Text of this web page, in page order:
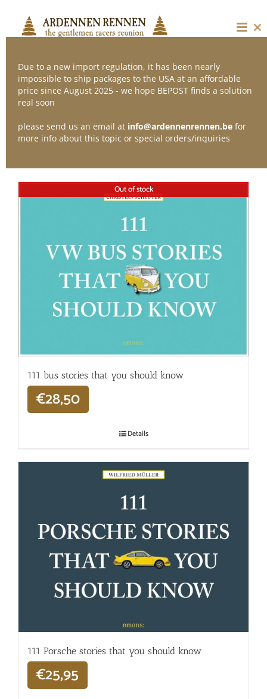
content
Sort by
Show12 Products
Out of stock
111 bus stories that you should know
€28,50
Details
111 Porsche stories that you should know
€25,95
Due to a new import regulation, it has been nearly
impossible to ship packages to the USA at an affordable
price since August 2025 - we hope BEPOST finds a solution
real soon
please send us an email at info@ardennenrennen.be for
more info about this topic or special orders/inquiries